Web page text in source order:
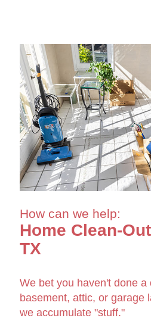
How can we help:
Home Clean-
TX
We bet you haven't done a
basement, attic, or garage
we accumulate "stuff."